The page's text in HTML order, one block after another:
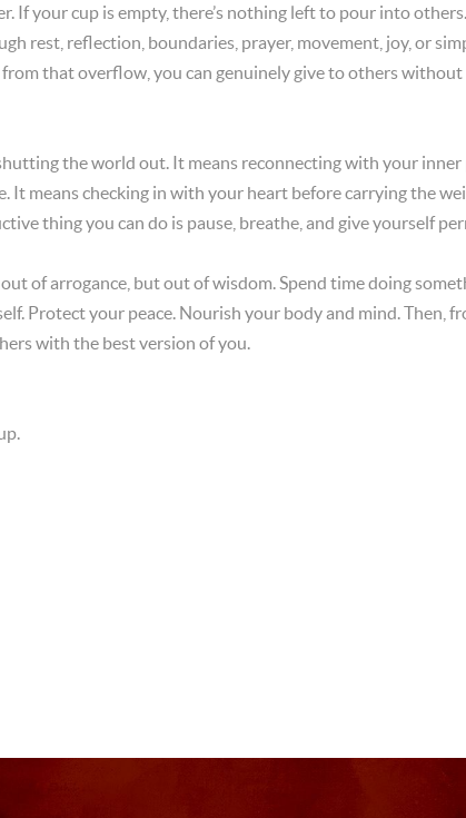
If your cup is empty, there’s nothing left to pour into
rest, reflection, boundaries, prayer, movement, joy, or
that overflow, you can genuinely give to others
the world out. It means reconnecting with your inner
It means checking in with your heart before carrying the
thing you can do is pause, breathe, and give yourself
of arrogance, but out of wisdom. Spend time doing
Protect your peace. Nourish your body and mind. Then,
with the best version of you.